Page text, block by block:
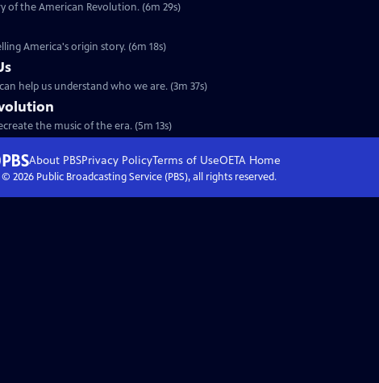
of the American Revolution. (6m 29s)
America's origin story. (6m 18s)
help us understand who we are. (3m 37s)
the music of the era. (5m 13s)
About PBSPrivacy PolicyTerms of UseOETA Home
© 2026Public Broadcasting Service (PBS), all rights reserved.